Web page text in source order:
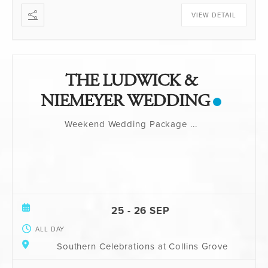
VIEW DETAIL
THE LUDWICK &
NIEMEYER WEDDING
Weekend Wedding Package ...
25 - 26 SEP
ALL DAY
Southern Celebrations at Collins Grove